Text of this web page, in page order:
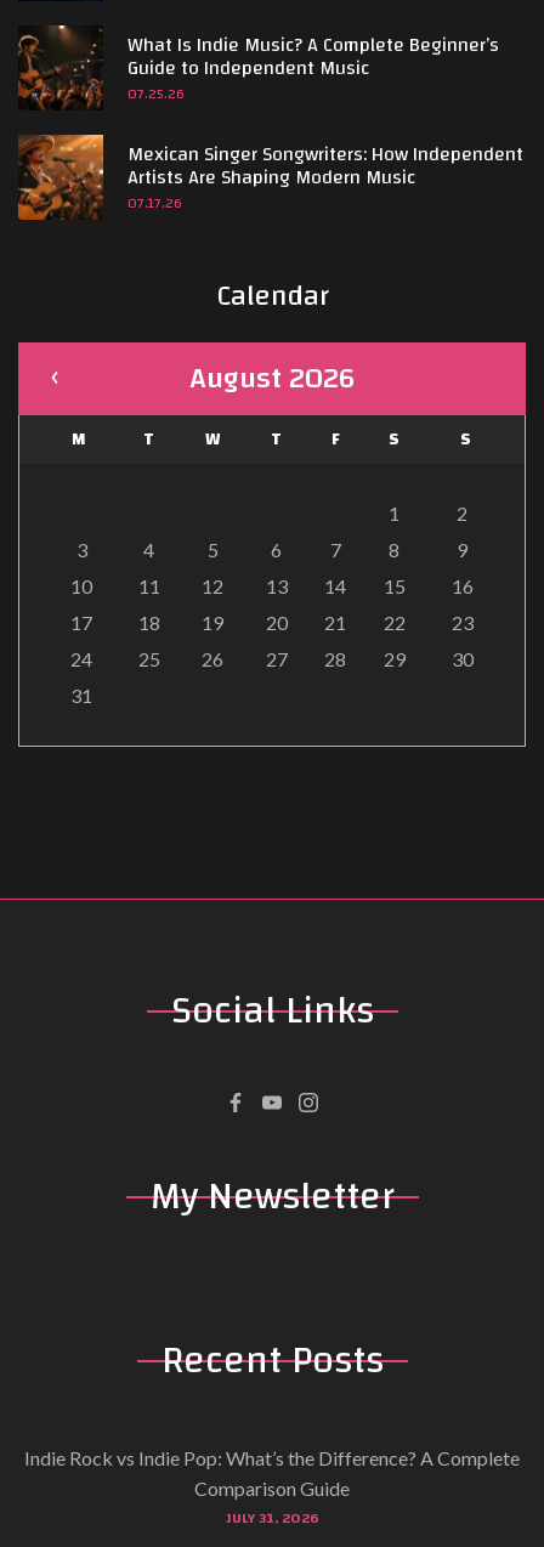
What Is Indie Music? A Complete Beginner’s
Guide to Independent Music
07.25.26
Mexican Singer Songwriters: How Independent
Artists Are Shaping Modern Music
07.17.26
Calendar
August 2026
M T W T F S S
1
2
3
4 5 6 7 8
9
10
11 12 13 14 15
16
17
18 19 20 21 22
23
24
25 26 27 28 29
30
31
SocialLinks
MyNewsletter
RecentPosts
Indie Rock vs Indie Pop: What’s the Difference? A Complete
Comparison Guide
JULY 31, 2026